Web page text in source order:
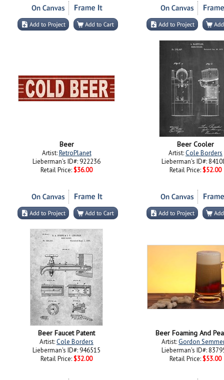
Beer
Artist:RetroPlanet
Lieberman's ID#: 922236
Retail Price: $36.00
Beer Cooler
Artist:Cole Borders
Lieberman's ID#:
Retail Price: $52.00
Beer Faucet Patent
Artist:Cole Borders
Lieberman's ID#: 946515
Retail Price: $32.00
Beer Foaming And
Artist:Gordon
Lieberman's ID#:
Retail Price: $53.00